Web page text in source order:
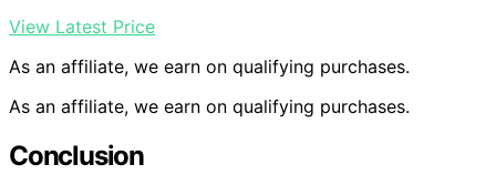
View Latest Price
As an affiliate, we earn on qualifying purchases.
As an affiliate, we earn on qualifying purchases.
Conclusion